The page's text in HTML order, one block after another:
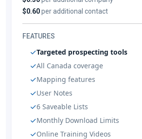
$0.60per additional contact
FEATURES
Targeted prospecting tools
All Canada coverage
Mapping features
User Notes
6 Saveable Lists
Monthly Download Limits
Online Training Videos